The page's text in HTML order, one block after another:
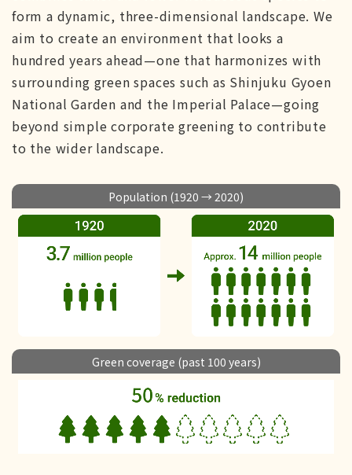
form a dynamic, three-dimensional landscape. We
aim to create an environment that looks a
hundred years ahead—one that harmonizes with
surrounding green spaces such as Shinjuku Gyoen
National Garden and the Imperial Palace—going
beyond simple corporate greening to contribute
to the wider landscape.
Population (1920 → 2020)
Green coverage (past 100 years)